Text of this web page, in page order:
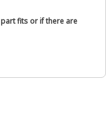
fits or if there are